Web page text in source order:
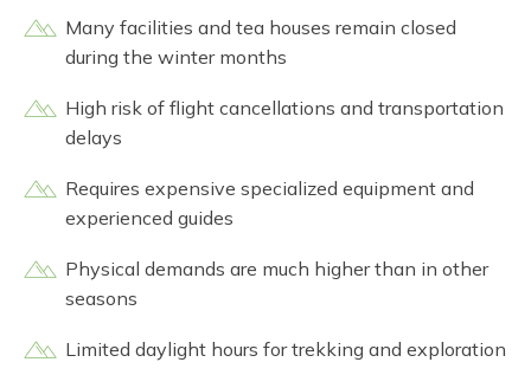
Many facilities and tea houses remain closed
during the winter months
High risk of flight cancellations and transportation
delays
Requires expensive specialized equipment and
experienced guides
Physical demands are much higher than in other
seasons
Limited daylight hours for trekking and exploration